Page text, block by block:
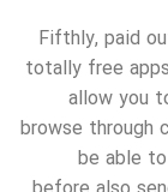
Fifthly, paid
totally free
allow you
browse through
be able